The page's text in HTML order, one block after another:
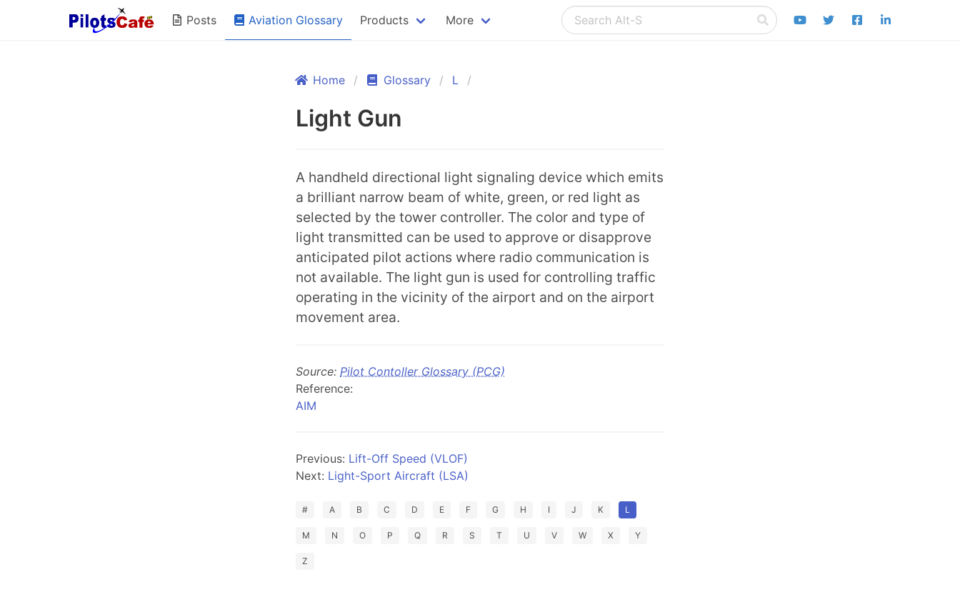
Posts Aviation Glossary Products More
Home Glossary L
Light Gun
A handheld directional light signaling device which emits
a brilliant narrow beam of white, green, or red light as
selected by the tower controller. The color and type of
light transmitted can be used to approve or disapprove
anticipated pilot actions where radio communication is
not available. The light gun is used for controlling traffic
operating in the vicinity of the airport and on the airport
movement area.
Source: Pilot Contoller Glossary (PCG)
Reference:
AIM
Previous: Lift-Off Speed (VLOF)
Next: Light-Sport Aircraft (LSA)
# A B C D E F G H I J K L
M N O P Q R S T U V W X Y
Z